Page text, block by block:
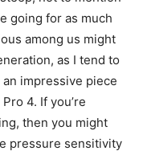
going for as much
among us might
as I tend to
impressive piece
4. If you’re
then you might
pressure sensitivity